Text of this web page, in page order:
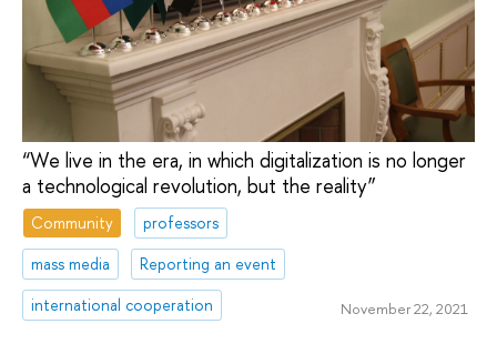
“We live in the era, in which digitalization is no longer
a technological revolution, but the reality”
Community
professors
mass media
Reporting an event
international cooperation
November 22, 2021